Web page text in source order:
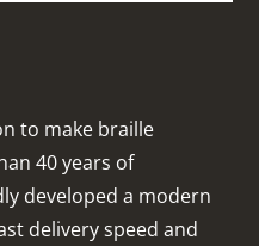
to make braille
40 years of
developed a modern
delivery speed and